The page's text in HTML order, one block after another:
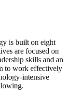
is built on eight
are focused on
skills and an
to work effectively
intensive